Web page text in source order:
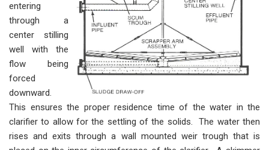
entering
through a
center stilling
well with the
flow being
forced
downward.
This ensures the proper residence time of the water in the
clarifier to allow for the settling of the solids. The water then
rises and exits through a wall mounted weir trough that is